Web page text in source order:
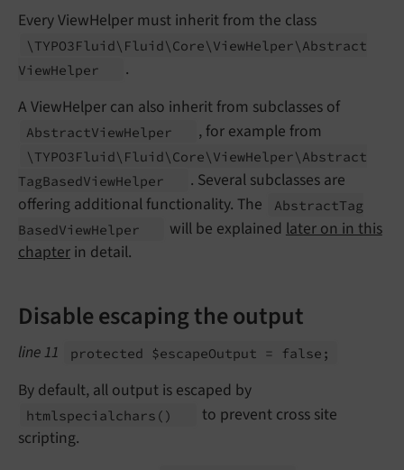
Every ViewHelper must inherit from the class
\TYPO3Fluid\ Fluid\ Core\ ViewHelper\ Abstract
ViewHelper
.
A ViewHelper can also inherit from subclasses of
AbstractViewHelper , for example from
\TYPO3Fluid\ Fluid\ Core\ ViewHelper\ Abstract
TagBasedViewHelper
. Several subclasses are
offering additional functionality. The
AbstractTag
BasedViewHelper will be explained later on in this
chapter in detail.
Disable escaping the output
line 11 protected $escapeOutput = false;
By default, all output is escaped by
htmlspecialchars ()
to prevent cross site
scripting.